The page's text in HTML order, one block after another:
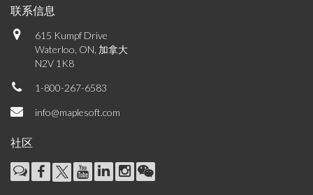
联系信息
615 Kumpf Drive
Waterloo, ON, 加拿大
N2V 1K8
1-800-267-6583
info@maplesoft.com
社区